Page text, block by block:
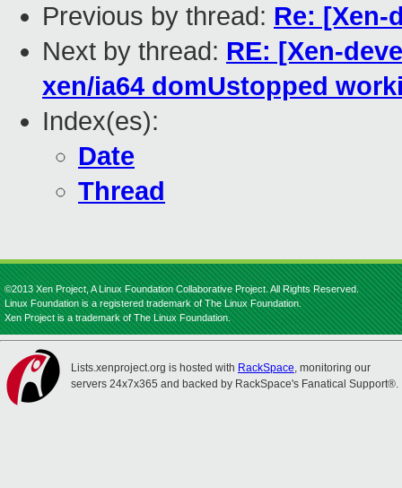
Previous by thread: Re: [Xen-
Next by thread: RE: [Xen-
xen/ia64 domUstopped
Index(es):
Date
Thread
©2013 Xen Project, A Linux Foundation Collaborative Project. All Rights Reserved.
Linux Foundation is a registered trademark of The Linux Foundation.
Xen Project is a trademark of The Linux Foundation.
Lists.xenproject.org is hosted with RackSpace, monitoring our
servers 24x7x365 and backed by RackSpace's Fanatical Support®.